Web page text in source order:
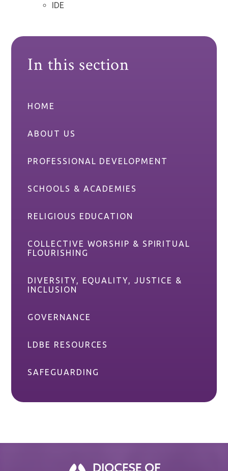
IDE
In this section
HOME
ABOUT US
PROFESSIONAL DEVELOPMENT
SCHOOLS & ACADEMIES
RELIGIOUS EDUCATION
COLLECTIVE WORSHIP & SPIRITUAL
FLOURISHING
DIVERSITY, EQUALITY, JUSTICE &
INCLUSION
GOVERNANCE
LDBE RESOURCES
SAFEGUARDING